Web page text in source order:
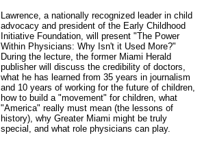
Lawrence, a nationally recognized leader in child
advocacy and president of the Early Childhood
Initiative Foundation, will present "The Power
Within Physicians: Why Isn't it Used More?"
During the lecture, the former Miami Herald
publisher will discuss the credibility of doctors,
what he has learned from 35 years in journalism
and 10 years of working for the future of children,
how to build a "movement" for children, what
"America" really must mean (the lessons of
history), why Greater Miami might be truly
special, and what role physicians can play.